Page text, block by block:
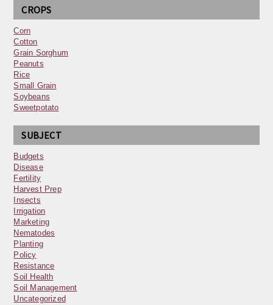
CROPS
Corn
Cotton
Grain Sorghum
Peanuts
Rice
Small Grain
Soybeans
Sweetpotato
SUBJECT
Budgets
Disease
Fertility
Harvest Prep
Insects
Irrigation
Marketing
Nematodes
Planting
Policy
Resistance
Soil Health
Soil Management
Uncategorized